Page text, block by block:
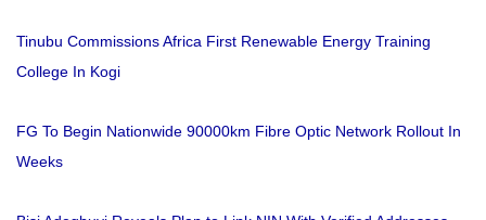
Tinubu Commissions Africa First Renewable Energy Training
College In Kogi
FG To Begin Nationwide 90000km Fibre Optic Network Rollout In
Weeks